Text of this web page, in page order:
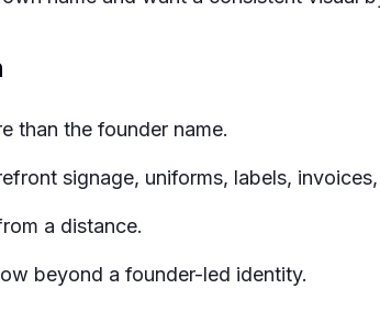
than the founder name.
signage, uniforms, labels,
a distance.
beyond a founder-led identity.